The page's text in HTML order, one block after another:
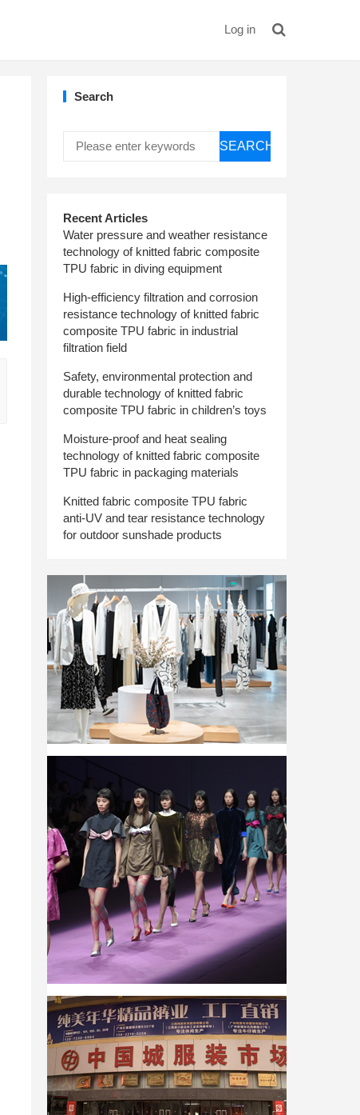
Log in
Search
SEARCH
Recent Articles
Water pressure and weather resistance
technology of knitted fabric composite
TPU fabric in diving equipment
High-efficiency filtration and corrosion
resistance technology of knitted fabric
composite TPU fabric in industrial
filtration field
Safety, environmental protection and
durable technology of knitted fabric
composite TPU fabric in children’s toys
Moisture-proof and heat sealing
technology of knitted fabric composite
TPU fabric in packaging materials
Knitted fabric composite TPU fabric
anti-UV and tear resistance technology
for outdoor sunshade products